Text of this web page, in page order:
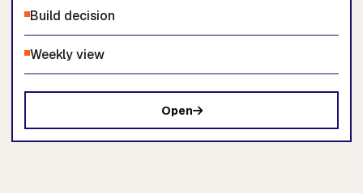
Build decision
Weekly view
Open